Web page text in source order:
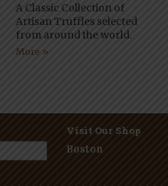
A Classic Collection of
Artisan Truffles selected
from around the world.
More »
Visit Our Shop
Boston